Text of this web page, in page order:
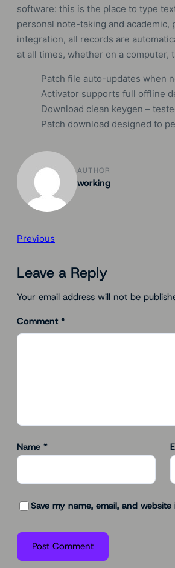
software: this is the place to type
personal note-taking and
integration, all records are
at all times, whether on a computer,
Patch file auto-updates when
Activator supports full offline
Download clean keygen –
Patch download designed to
AUTHOR
working
Previous
Leave a Reply
Your email address will not be
Comment *
Name *
Save my name, email, and